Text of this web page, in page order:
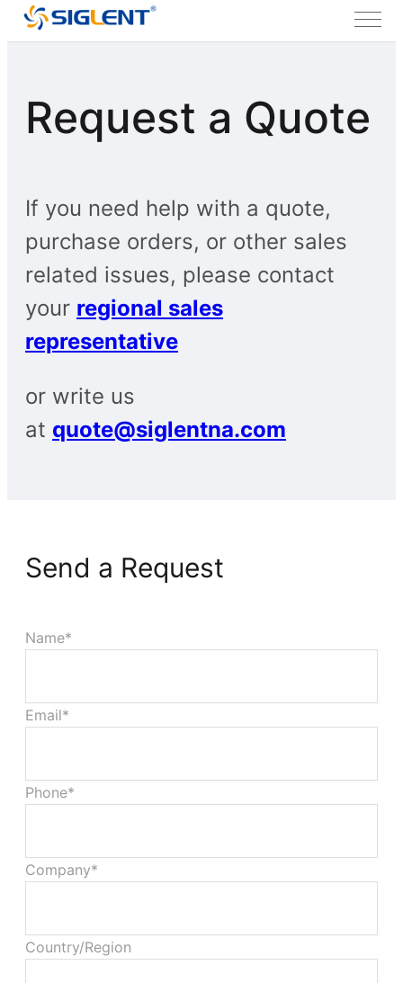
Request a Quote
If you need help with a quote,
purchase orders, or other sales
related issues, please contact
your regional sales
representative
or write us
at quote@siglentna.com
Send a Request
Name*
Email*
Phone*
Company*
Country/Region